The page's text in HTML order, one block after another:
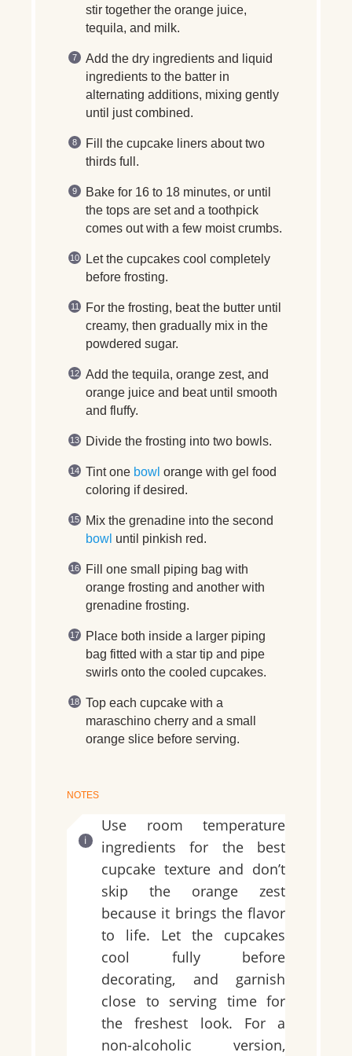
stir together the orange juice,
tequila, and milk.
Add the dry ingredients and liquid
ingredients to the batter in
alternating additions, mixing gently
until just combined.
Fill the cupcake liners about two
thirds full.
Bake for 16 to 18 minutes, or until
the tops are set and a toothpick
comes out with a few moist crumbs.
Let the cupcakes cool completely
before frosting.
For the frosting, beat the butter until
creamy, then gradually mix in the
powdered sugar.
Add the tequila, orange zest, and
orange juice and beat until smooth
and fluffy.
Divide the frosting into two bowls.
Tint one bowl orange with gel food
coloring if desired.
Mix the grenadine into the second
bowl until pinkish red.
Fill one small piping bag with
orange frosting and another with
grenadine frosting.
Place both inside a larger piping
bag fitted with a star tip and pipe
swirls onto the cooled cupcakes.
Top each cupcake with a
maraschino cherry and a small
orange slice before serving.
NOTES
Use room temperature
ingredients for the best
cupcake texture and don’t
skip the orange zest
because it brings the flavor
to life. Let the cupcakes
cool fully before
decorating, and garnish
close to serving time for
the freshest look. For a
non-alcoholic version,